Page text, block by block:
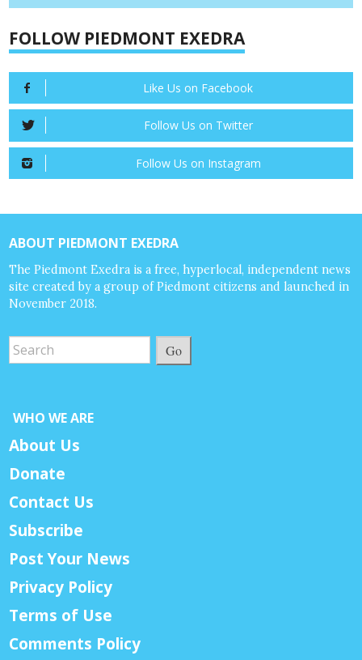
FOLLOW PIEDMONT EXEDRA
Like Us on Facebook
Follow Us on Twitter
Follow Us on Instagram
ABOUT PIEDMONT EXEDRA
The Piedmont Exedra is a free, hyperlocal, independent news
site created by a group of Piedmont citizens and launched in
November 2018.
Go
WHO WE ARE
About Us
Donate
Contact Us
Subscribe
Post Your News
Privacy Policy
Terms of Use
Comments Policy